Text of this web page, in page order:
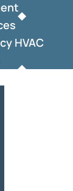
HVAC